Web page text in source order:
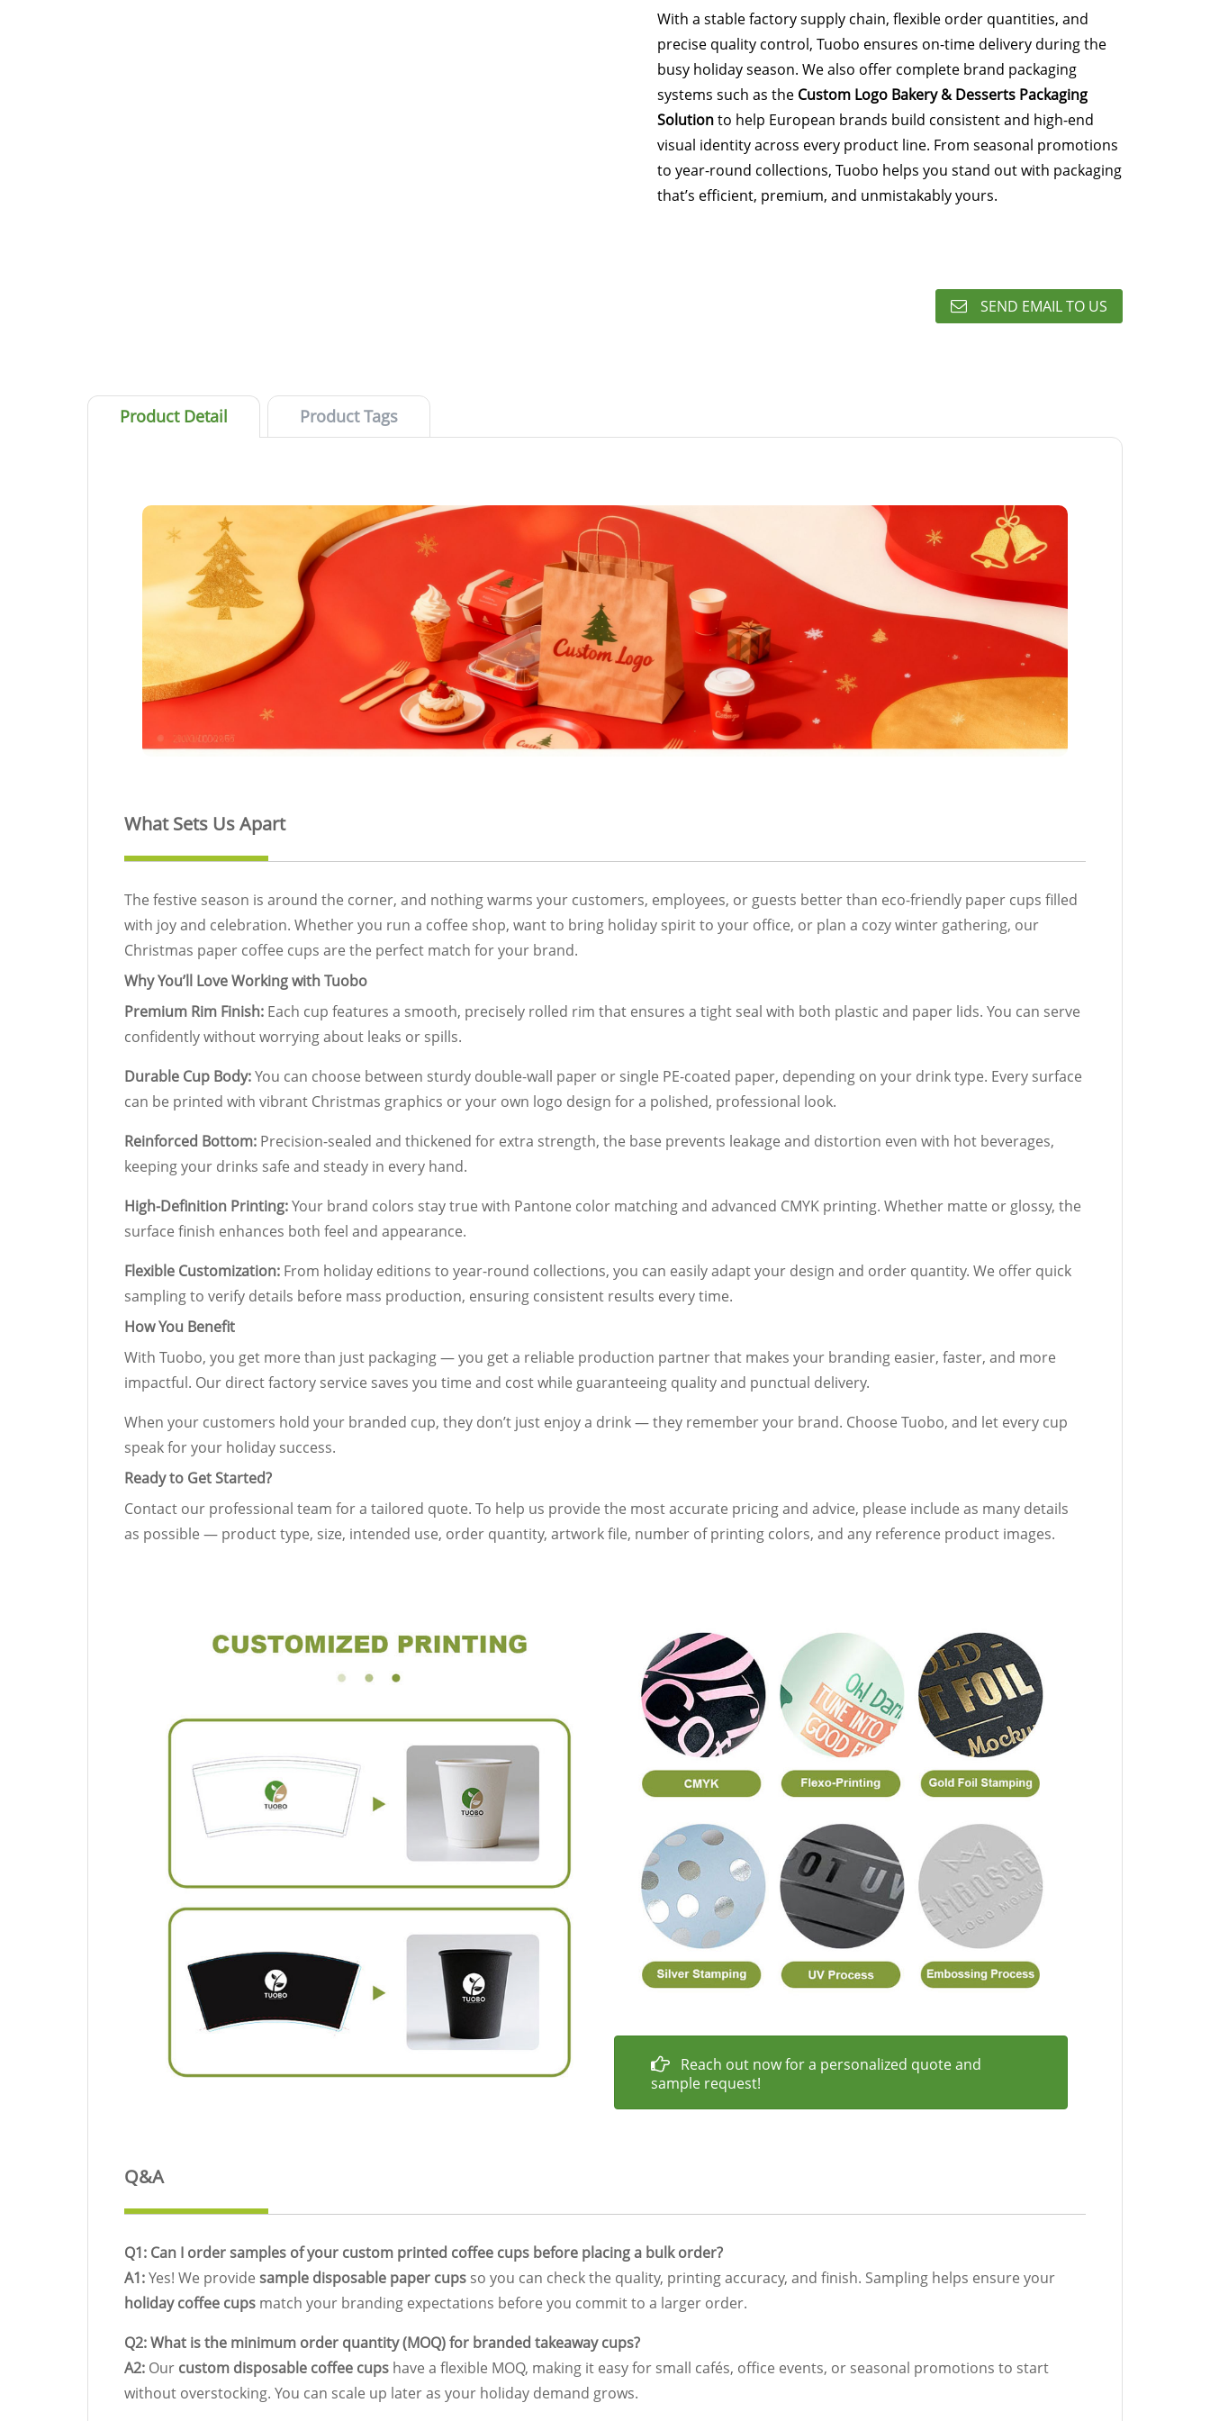
With a stable factory supply chain, flexible order quantities, and
precise quality control, Tuobo ensures on-time delivery during the
busy holiday season. We also offer complete brand packaging
systems such as the Custom Logo Bakery & Desserts Packaging
Solutionto help European brands build consistent and high-end
visual identity across every product line. From seasonal promotions
to year-round collections, Tuobo helps you stand out with packaging
that’s efficient, premium, and unmistakably yours.
SEND EMAIL TO US
Product Detail Product Tags
What Sets Us Apart
The festive season is around the corner, and nothing warms your customers, employees, or guests better than eco-friendly paper cups filled
with joy and celebration. Whether you run a coffee shop, want to bring holiday spirit to your office, or plan a cozy winter gathering, our
Christmas paper coffee cups are the perfect match for your brand.
Why You’ll Love Working with Tuobo
Premium Rim Finish: Each cup features a smooth, precisely rolled rim that ensures a tight seal with both plastic and paper lids. You can serve
confidently without worrying about leaks or spills.
Durable Cup Body:You can choose between sturdy double-wall paper or single PE-coated paper, depending on your drink type. Every surface
can be printed with vibrant Christmas graphics or your own logo design for a polished, professional look.
Reinforced Bottom: Precision-sealed and thickened for extra strength, the base prevents leakage and distortion even with hot beverages,
keeping your drinks safe and steady in every hand.
High-Definition Printing:Your brand colors stay true with Pantone color matching and advanced CMYK printing. Whether matte or glossy, the
surface finish enhances both feel and appearance.
Flexible Customization: From holiday editions to year-round collections, you can easily adapt your design and order quantity. We offer quick
sampling to verify details before mass production, ensuring consistent results every time.
How You Benefit
With Tuobo, you get more than just packaging — you get a reliable production partner that makes your branding easier, faster, and more
impactful. Our direct factory service saves you time and cost while guaranteeing quality and punctual delivery.
When your customers hold your branded cup, they don’t just enjoy a drink — they remember your brand. Choose Tuobo, and let every cup
speak for your holiday success.
Ready to Get Started?
Contact our professional team for a tailored quote. To help us provide the most accurate pricing and advice, please include as many details
as possible — product type, size, intended use, order quantity, artwork file, number of printing colors, and any reference product images.
Reach out now for a personalized quote and
sample request!
Q&A
Q1: Can I order samples of your custom printed coffee cups before placing a bulk order?
A1:Yes! We provide sample disposable paper cups so you can check the quality, printing accuracy, and finish. Sampling helps ensure your
holiday coffee cups match your branding expectations before you commit to a larger order.
Q2: What is the minimum order quantity (MOQ) for branded takeaway cups?
A2: Our custom disposable coffee cups have a flexible MOQ, making it easy for small cafés, office events, or seasonal promotions to start
without overstocking. You can scale up later as your holiday demand grows.